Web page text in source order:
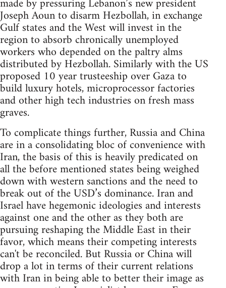
Joseph Aoun to disarm Hezbollah, in exchange
Gulf states and the West will invest in the
region to absorb chronically unemployed
workers who depended on the paltry alms
distributed by Hezbollah. Similarly with the US
proposed 10 year trusteeship over Gaza to
build luxury hotels, microprocessor factories
and other high tech industries on fresh mass
graves.
To complicate things further, Russia and China
are in a consolidating bloc of convenience with
Iran, the basis of this is heavily predicated on
all the before mentioned states being weighed
down with western sanctions and the need to
break out of the USD’s dominance. Iran and
Israel have hegemonic ideologies and interests
against one and the other as they both are
pursuing reshaping the Middle East in their
favor, which means their competing interests
can't be reconciled. But Russia or China will
drop a lot in terms of their current relations
with Iran in being able to better their image as